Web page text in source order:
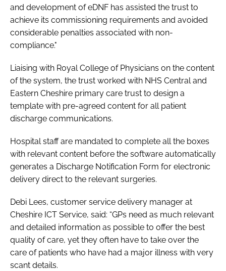
and development of eDNF has assisted the trust to
achieve its commissioning requirements and avoided
considerable penalties associated with non-
compliance."
Liaising with Royal College of Physicians on the content
of the system, the trust worked with NHS Central and
Eastern Cheshire primary care trust to design a
template with pre-agreed content for all patient
discharge communications.
Hospital staff are mandated to complete all the boxes
with relevant content before the software automatically
generates a Discharge Notification Form for electronic
delivery direct to the relevant surgeries.
Debi Lees, customer service delivery manager at
Cheshire ICT Service, said: “GPs need as much relevant
and detailed information as possible to offer the best
quality of care, yet they often have to take over the
care of patients who have had a major illness with very
scant details.